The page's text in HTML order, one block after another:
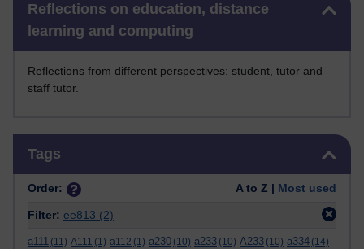
Reflections on education, distance
learning and computing
Reflections from different perspectives: student, tutor and
staff tutor.
Tags
Order: A to Z | Most used
Filter: ee813 (2)
a111 (11) A111 (1) a112 (1) a230 (10) a233 (10) A233 (10) a334 (14)